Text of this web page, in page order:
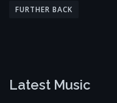
o
a
FURTHER BACK
Latest Music